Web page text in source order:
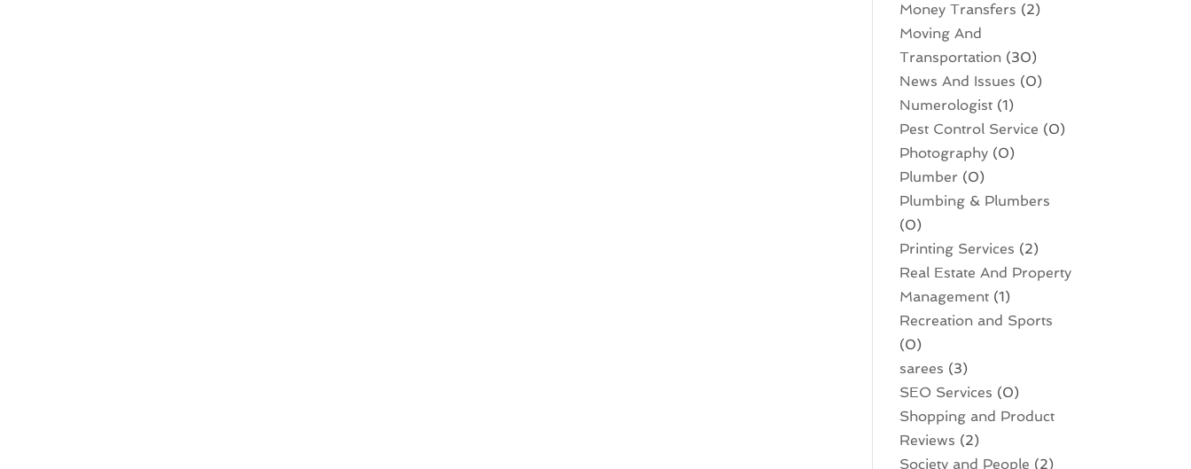
Money Transfers (2)
Moving And
Transportation (30)
News And Issues (0)
Numerologist (1)
Pest Control Service (0)
Photography (0)
Plumber (0)
Plumbing & Plumbers
(0)
Printing Services (2)
Real Estate And Property
Management (1)
Recreation and Sports
(0)
sarees (3)
SEO Services (0)
Shopping and Product
Reviews (2)
Society and People (2)